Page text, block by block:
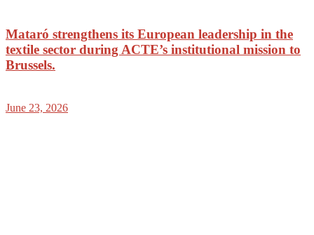
Mataró strengthens its European leadership in the
textile sector during ACTE’s institutional mission to
Brussels.
June 23, 2026